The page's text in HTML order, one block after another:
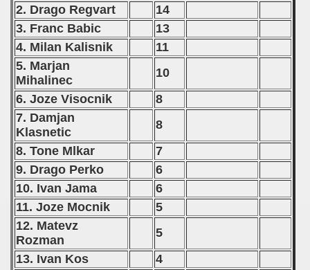
2. Drago Regvart
14
3. Franc Babic
13
4. Milan Kalisnik
11
5. Marjan
Mihalinec
10
6. Joze Visocnik
8
7. Damjan
Klasnetic
8
8. Tone Mlkar
7
9. Drago Perko
6
10. Ivan Jama
6
11. Joze Mocnik
5
12. Matevz
Rozman
5
13. Ivan Kos
4